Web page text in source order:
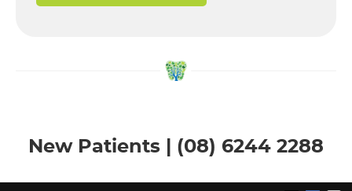
New Patients | (08) 6244 2288